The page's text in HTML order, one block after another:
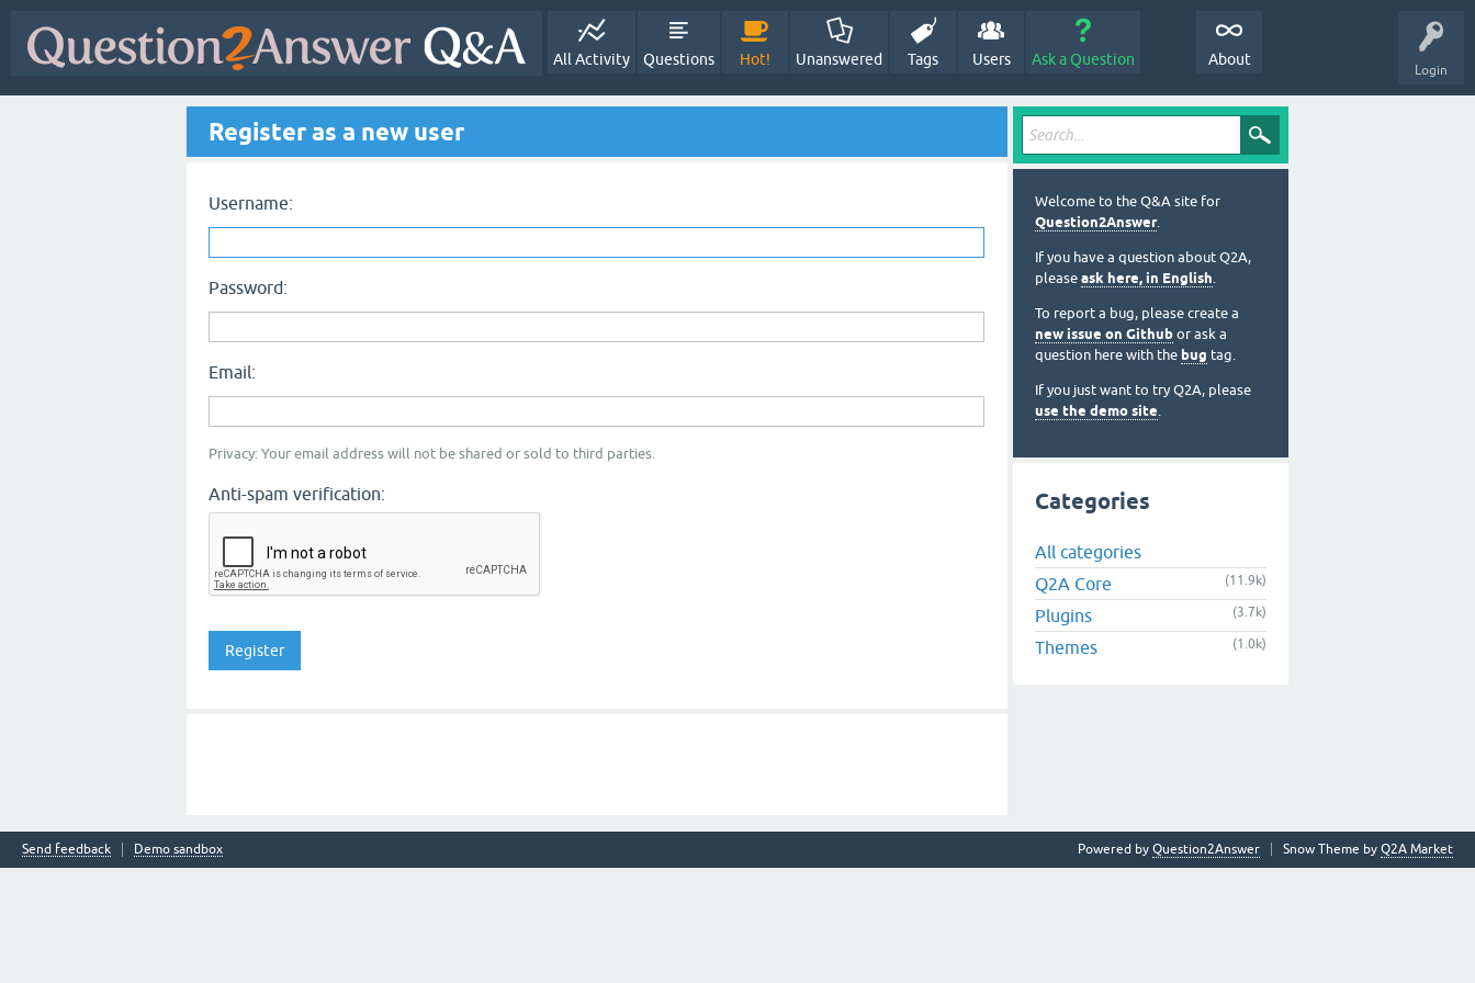
Login
All Activity Questions Hot! Unanswered Tags Users Ask a Question About
Register as a new user
Username:
Password:
Email:
Privacy: Your email address will not be shared or sold to third parties.
Anti-spam verification:
Welcome to the Q&A site for
Question2Answer.
If you have a question about Q2A,
please ask here, in English.
To report a bug, please create a
new issue on Github or ask a
question here with the bug tag.
If you just want to try Q2A, please
use the demo site.
Categories
All categories
Q2A Core
(11.9k)
Plugins (3.7k)
Themes (1.0k)
Send feedback Demo sandbox Snow Theme by Q2A Market
Powered by Question2Answer